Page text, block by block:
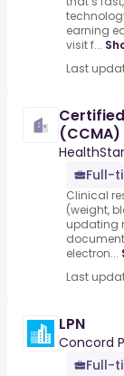
earning
visit f...
Last
-
HealthStar
Full-
Clinical
(weight,
updating
electron...
Last
LPN
Concord
Full-